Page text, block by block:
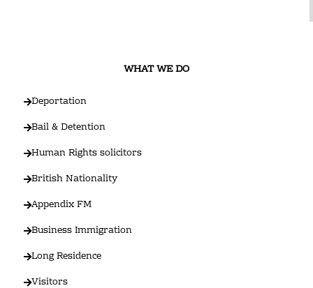
WHAT WE DO
Deportation
Bail & Detention
Human Rights solicitors
British Nationality
Appendix FM
Business Immigration
Long Residence
Visitors